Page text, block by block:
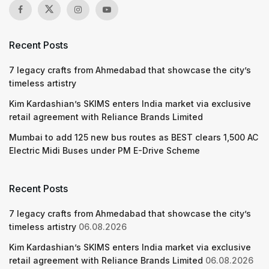
Recent Posts
7 legacy crafts from Ahmedabad that showcase the city’s
timeless artistry
Kim Kardashian’s SKIMS enters India market via exclusive
retail agreement with Reliance Brands Limited
Mumbai to add 125 new bus routes as BEST clears 1,500 AC
Electric Midi Buses under PM E-Drive Scheme
Recent Posts
7 legacy crafts from Ahmedabad that showcase the city’s
timeless artistry 06.08.2026
Kim Kardashian’s SKIMS enters India market via exclusive
retail agreement with Reliance Brands Limited 06.08.2026